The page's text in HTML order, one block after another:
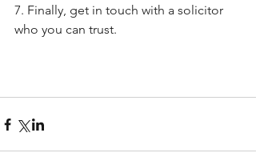
7. Finally, get in touch with a solicitor
who you can trust.